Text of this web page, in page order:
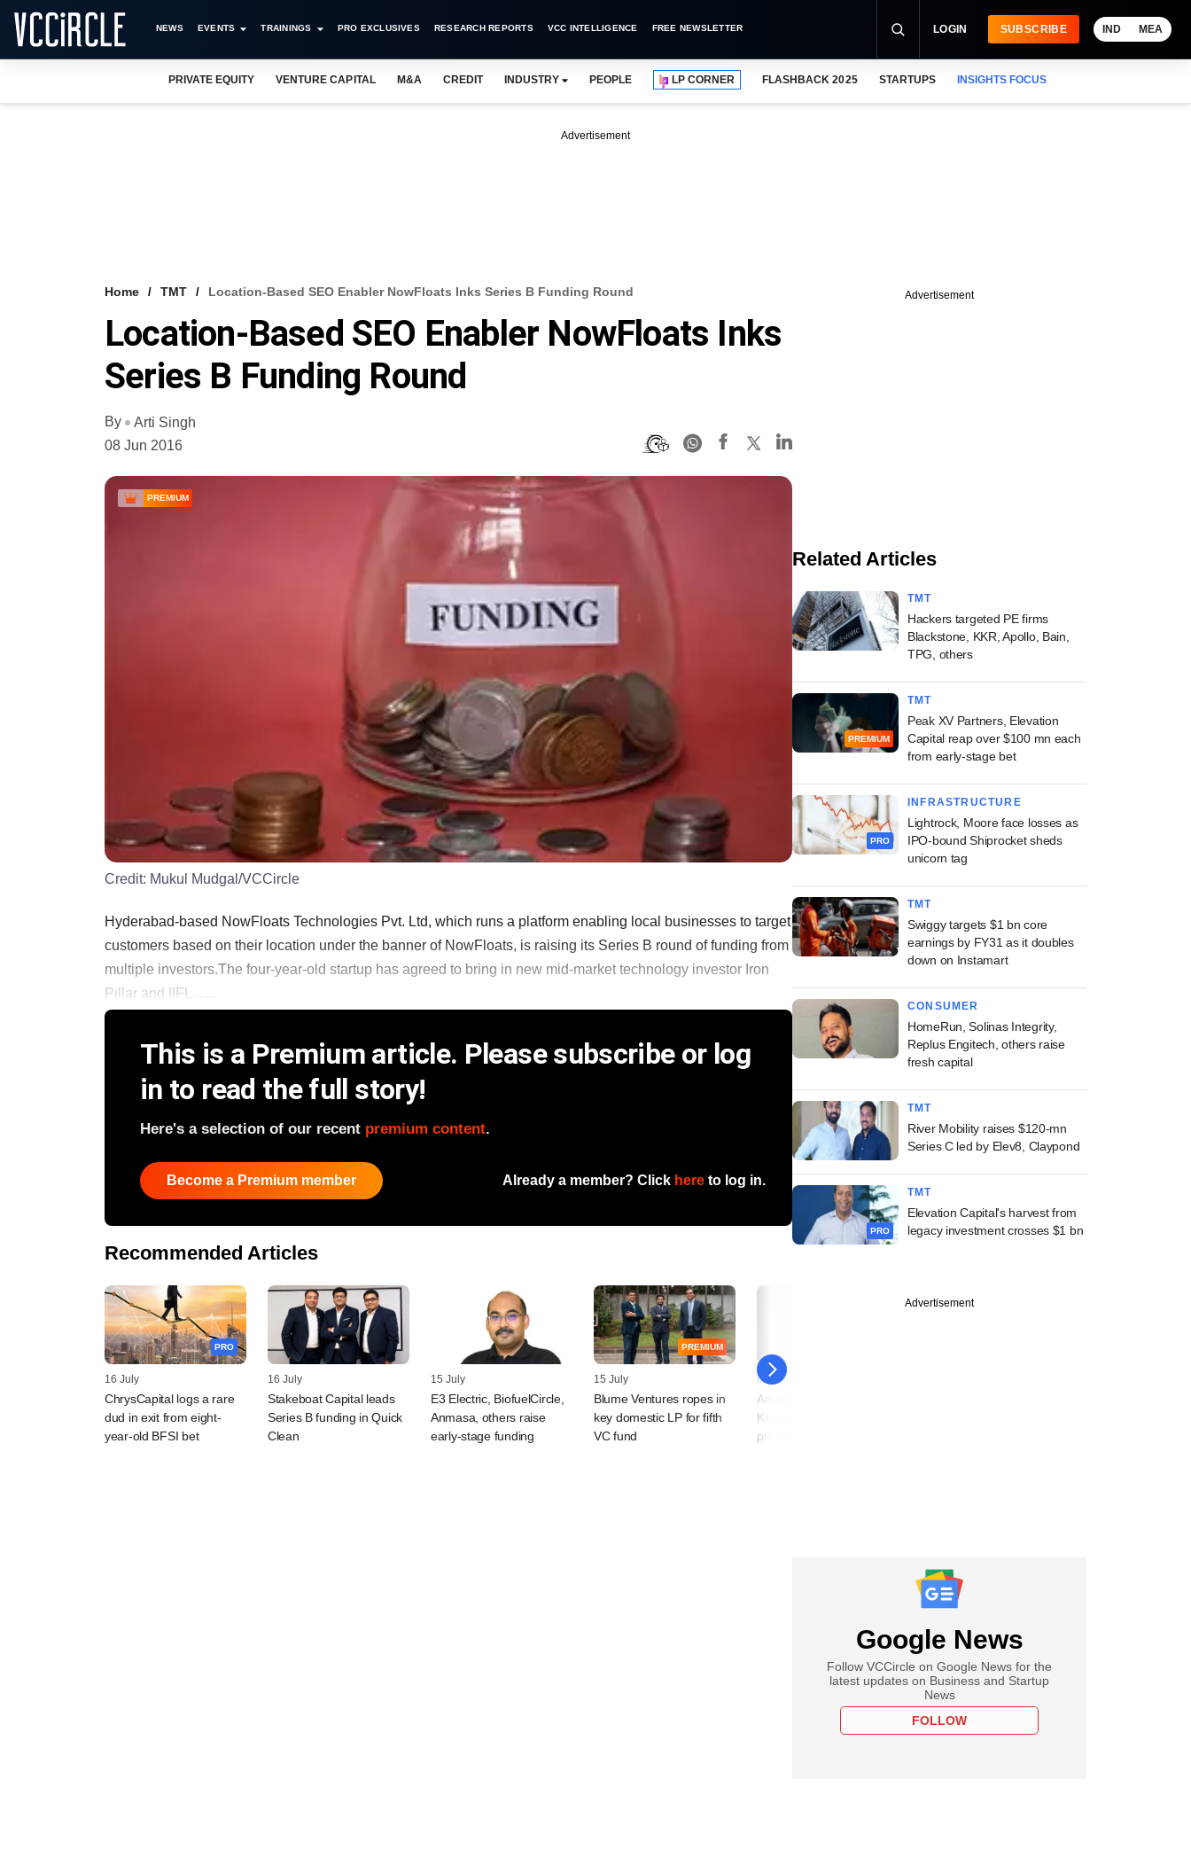
NEWS EVENTS TRAININGS PRO EXCLUSIVES RESEARCH REPORTS VCC INTELLIGENCE FREE NEWSLETTER LOGIN SUBSCRIBE IND MEA
PRIVATE EQUITY VENTURE CAPITAL M&A CREDIT INDUSTRY PEOPLE LP CORNER FLASHBACK 2025 STARTUPS INSIGHTS FOCUS
Advertisement
Home TMT Location-Based SEO Enabler NowFloats Inks Series B Funding Round
Location-Based SEO Enabler NowFloats Inks
Series B Funding Round
By
Arti Singh
08 Jun 2016
PREMIUM
Credit: Mukul Mudgal/VCCircle
Hyderabad-based NowFloats Technologies Pvt. Ltd, which runs a platform enabling local businesses to target
customers based on their location under the banner of NowFloats, is raising its Series B round of funding from
multiple investors.The four-year-old startup has agreed to bring in new mid-market technology investor Iron
Pillar and IIFL ......
This is a Premium article. Please subscribe or log
in to read the full story!
Here's a selection of our recent premium content.
Become a Premium member Already a member? Click here to log in.
Recommended Articles
PRO
16 July
ChrysCapital logs a rare
dud in exit from eight-
year-old BFSI bet
16 July
Stakeboat Capital leads
Series B funding in Quick
Clean
15 July
E3 Electric, BiofuelCircle,
Anmasa, others raise
early-stage funding
PREMIUM
15 July
Blume Ventures ropes in
key domestic LP for fifth
VC fund
07 July
Amara Partners backs
Karamtara Engineering in
pre-IPO round
Advertisement
Related Articles
TMT
Hackers targeted PE firms
Blackstone, KKR, Apollo, Bain,
TPG, others
PREMIUM
TMT
Peak XV Partners, Elevation
Capital reap over $100 mn each
from early-stage bet
PRO
INFRASTRUCTURE
Lightrock, Moore face losses as
IPO-bound Shiprocket sheds
unicorn tag
TMT
Swiggy targets $1 bn core
earnings by FY31 as it doubles
down on Instamart
CONSUMER
HomeRun, Solinas Integrity,
Replus Engitech, others raise
fresh capital
TMT
River Mobility raises $120-mn
Series C led by Elev8, Claypond
PRO
TMT
Elevation Capital's harvest from
legacy investment crosses $1 bn
Advertisement
Google News
Follow VCCircle on Google News for the
latest updates on Business and Startup
News
FOLLOW